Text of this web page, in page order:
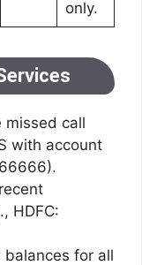
only.
missed call
with account
HDFC:
balances for all